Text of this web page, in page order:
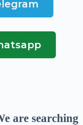
are searching